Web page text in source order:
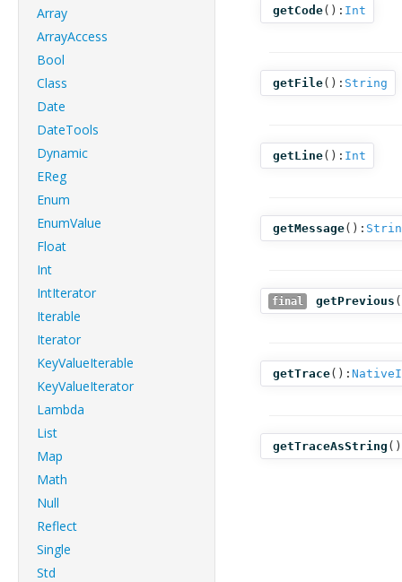
Array
ArrayAccess
Bool
Class
Date
DateTools
Dynamic
EReg
Enum
EnumValue
Float
Int
IntIterator
Iterable
Iterator
KeyValueIterable
KeyValueIterator
Lambda
List
Map
Math
Null
Reflect
Single
Std
getCode(): Int
getFile(): String
getLine(): Int
getMessage():
final getPrevious
getTrace():
getTraceAsString